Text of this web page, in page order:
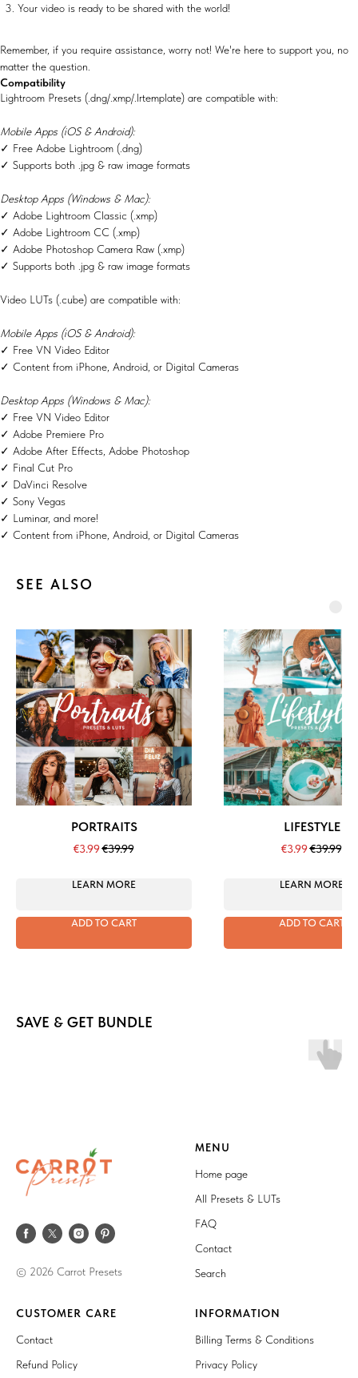
Your video is ready to be shared with the world!
Remember, if you require assistance, worry not! We're here to support you, no
matter the question.
Compatibility
Lightroom Presets (.dng/.xmp/.lrtemplate) are compatible with:
Mobile Apps (iOS & Android):
✓ Free Adobe Lightroom (.dng)
✓ Supports both .jpg & raw image formats
Desktop Apps (Windows & Mac):
✓ Adobe Lightroom Classic (.xmp)
✓ Adobe Lightroom CC (.xmp)
✓ Adobe Photoshop Camera Raw (.xmp)
✓ Supports both .jpg & raw image formats
Video LUTs (.cube) are compatible with:
Mobile Apps (iOS & Android):
✓ Free VN Video Editor
✓ Content from iPhone, Android, or Digital Cameras
Desktop Apps (Windows & Mac):
✓ Free VN Video Editor
✓ Adobe Premiere Pro
✓ Adobe After Effects, Adobe Photoshop
✓ Final Cut Pro
✓ DaVinci Resolve
✓ Sony Vegas
✓ Luminar, and more!
✓ Content from iPhone, Android, or Digital Cameras
SEE ALSO
PORTRAITS
€3.99€39.99
LEARN MORE
ADD TO CART
LIFESTYLE
€3.99€39.99
LEARN MORE
ADD TO CART
SAVE & GET BUNDLE
© 2026 Carrot Presets
MENU
Home page
All Presets & LUTs
FAQ
Contact
Search
CUSTOMER CARE
Contact
Refund Policy
INFORMATION
Billing Terms & Conditions
Privacy Policy